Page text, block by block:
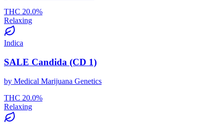
THC 20.0%
Relaxing
Indica
SALE Candida (CD 1)
by Medical Marijuana Genetics
THC 20.0%
Relaxing